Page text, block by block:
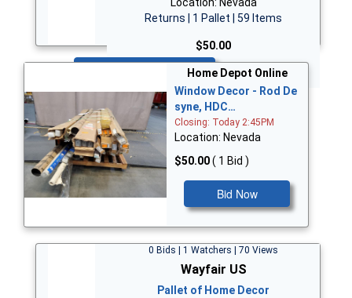
Location: Nevada
Returns | 1 Pallet | 59 Items
$50.00
Home Depot Online
Window Decor - Rod De
syne, HDC…
Closing: Today 2:45PM
Location: Nevada
$50.00( 1 Bid )
Bid Now
0 Bids | 1 Watchers | 70 Views
Wayfair US
Pallet of Home Decor